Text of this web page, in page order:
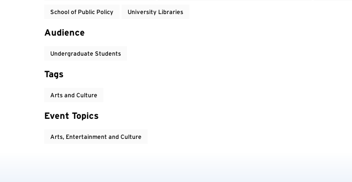
School of Public Policy University Libraries
Audience
Undergraduate Students
Tags
Arts and Culture
Event Topics
Arts, Entertainment and Culture